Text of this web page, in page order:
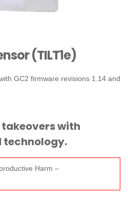
(TILT1e)
GC2 firmware revisions 1.14 and
takeovers with
technology.
Harm –